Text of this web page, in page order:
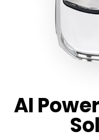
AI